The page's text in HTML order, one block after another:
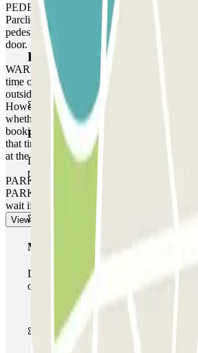
PEDESTRIAN ACCESS: Use the access
Parclick reservation voucher. If the car park
pedestrian access keypad, use the intercom
door.
WARNING: You can access the car park up
time of your reservation. If you attempt to
outside of this one-hour timeframe, the
However, please be aware that any extra
whether you arrive earlier or leave later than
booking, depending on the local rates that
that time. In these cases, you will receive a
at the end of your booking.
PARKING SPACE NOT GUARANTEED
PARK. There is no priority entry, and you
wait if the car park is full.
View more
Parclick products
Basic pass
During your stay you will only be able
the car park once.
Multiparking pass
During your stay you can make use of
of car parks of this operator available at